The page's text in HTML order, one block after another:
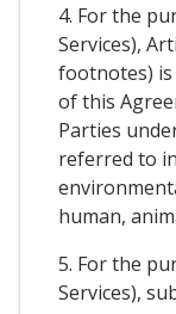
4. For the
Services),
footnotes)
of this
Parties
referred to
human,
5. For the
Services),